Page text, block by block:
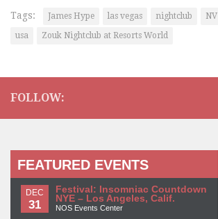
Tags: James Hype las vegas nightclub NV
usa
Zouk Nightclub at Resorts World
FOLLOW:
FEATURED EVENTS
DEC
31
Festival: Insomniac Countdown
NYE – Los Angeles, Calif.
NOS Events Center